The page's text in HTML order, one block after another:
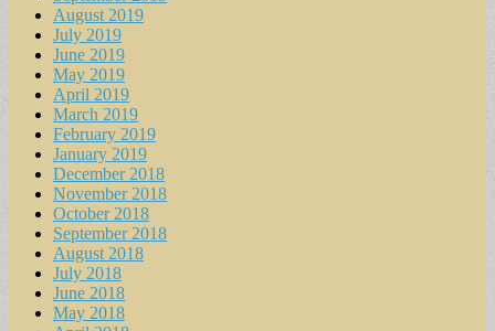
August 2019
July 2019
June 2019
May 2019
April 2019
March 2019
February 2019
January 2019
December 2018
November 2018
October 2018
September 2018
August 2018
July 2018
June 2018
May 2018